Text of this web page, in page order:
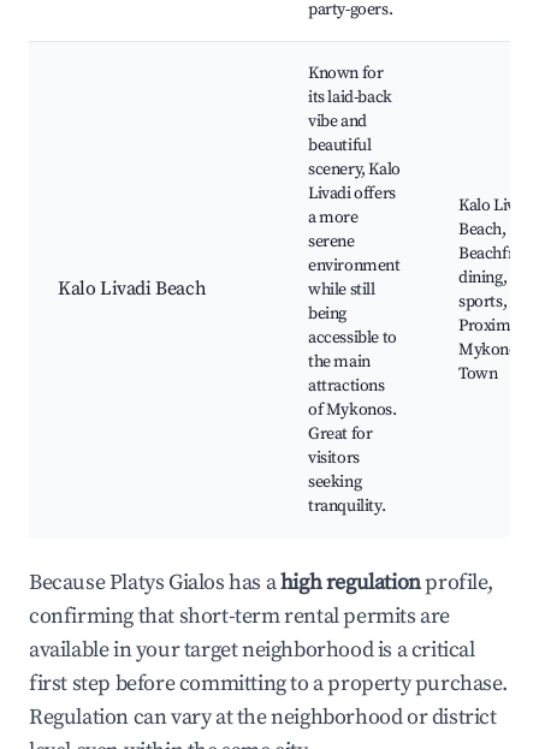
party-goers.
Kalo Livadi Beach
Known for
its laid-back
vibe and
beautiful
scenery, Kalo
Livadi offers
a more
serene
environment
while still
being
accessible to
the main
attractions
of Mykonos.
Great for
visitors
seeking
tranquility.
Kalo Livadi
Beach,
Beachfront
dining,
sports,
Proximity
Mykonos
Town
Because Platys Gialos has ahigh regulationprofile,
confirming that short-term rental permits are
available in your target neighborhood is a critical
first step before committing to a property purchase.
Regulation can vary at the neighborhood or district